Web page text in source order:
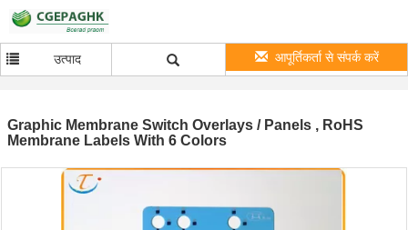
उत्पाद आपूर्तिकर्ता से संपर्क करें
Graphic Membrane Switch Overlays / Panels , RoHS
Membrane Labels With 6 Colors